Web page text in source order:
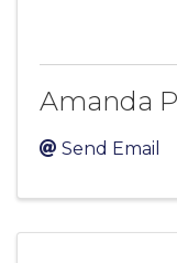
Amanda
Send Email